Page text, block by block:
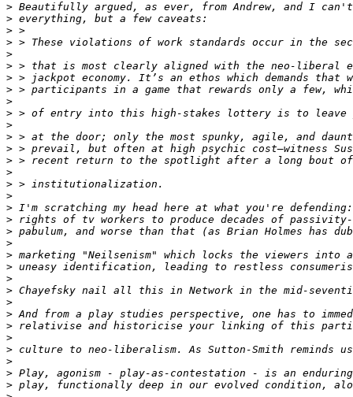
>
>
>
>
>
>
>
>
>
>
>
>
>
>
>
>
>
>
>
>
>
>
>
>
>
>
>
>
>
>
>
>
>